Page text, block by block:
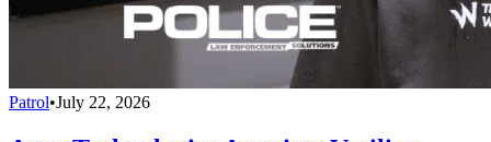
Patrol•July 22, 2026